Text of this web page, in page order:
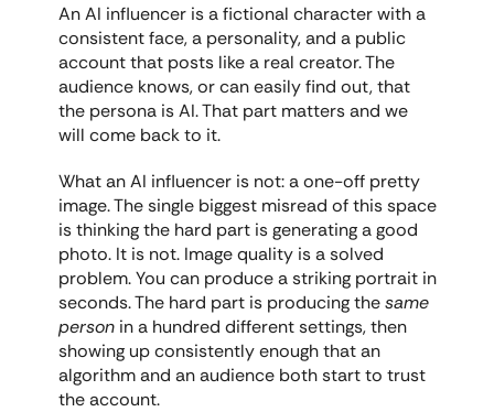
An AI influencer is a fictional character with a
consistent face, a personality, and a public
account that posts like a real creator. The
audience knows, or can easily find out, that
the persona is AI. That part matters and we
will come back to it.
What an AI influencer is not: a one-off pretty
image. The single biggest misread of this space
is thinking the hard part is generating a good
photo. It is not. Image quality is a solved
problem. You can produce a striking portrait in
seconds. The hard part is producing the same
person in a hundred different settings, then
showing up consistently enough that an
algorithm and an audience both start to trust
the account.